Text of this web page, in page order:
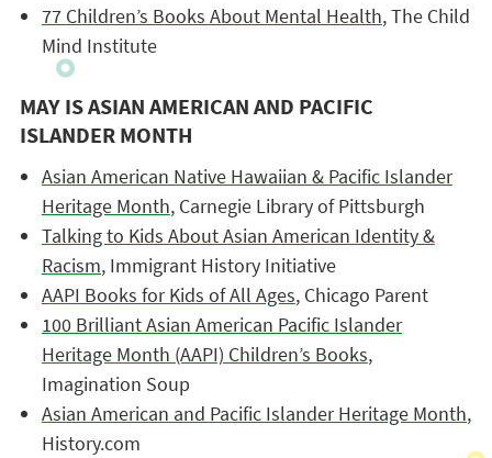
77 Children’s Books About Mental Health, The Child
Mind Institute
MAY IS ASIAN AMERICAN AND PACIFIC
ISLANDER MONTH
Asian American Native Hawaiian & Pacific Islander
Heritage Month, Carnegie Library of Pittsburgh
Talking to Kids About Asian American Identity &
Racism, Immigrant History Initiative
AAPI Books for Kids of All Ages, Chicago Parent
100 Brilliant Asian American Pacific Islander
Heritage Month (AAPI) Children’s Books,
Imagination Soup
Asian American and Pacific Islander Heritage Month,
History.com